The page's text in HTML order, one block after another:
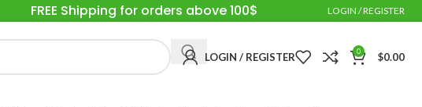
FREE Shipping for orders above 100$ LOGIN / REGISTER
LOGIN / REGISTER 0 $0.00